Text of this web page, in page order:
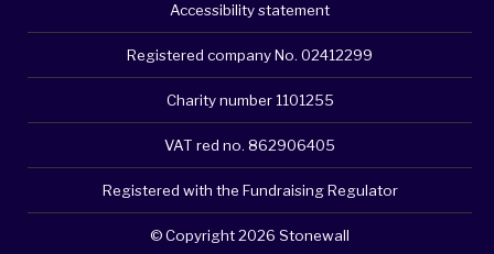
Accessibility statement
Registered company No. 02412299
Charity number 1101255
VAT red no. 862906405
Registered with the Fundraising Regulator
© Copyright 2026 Stonewall